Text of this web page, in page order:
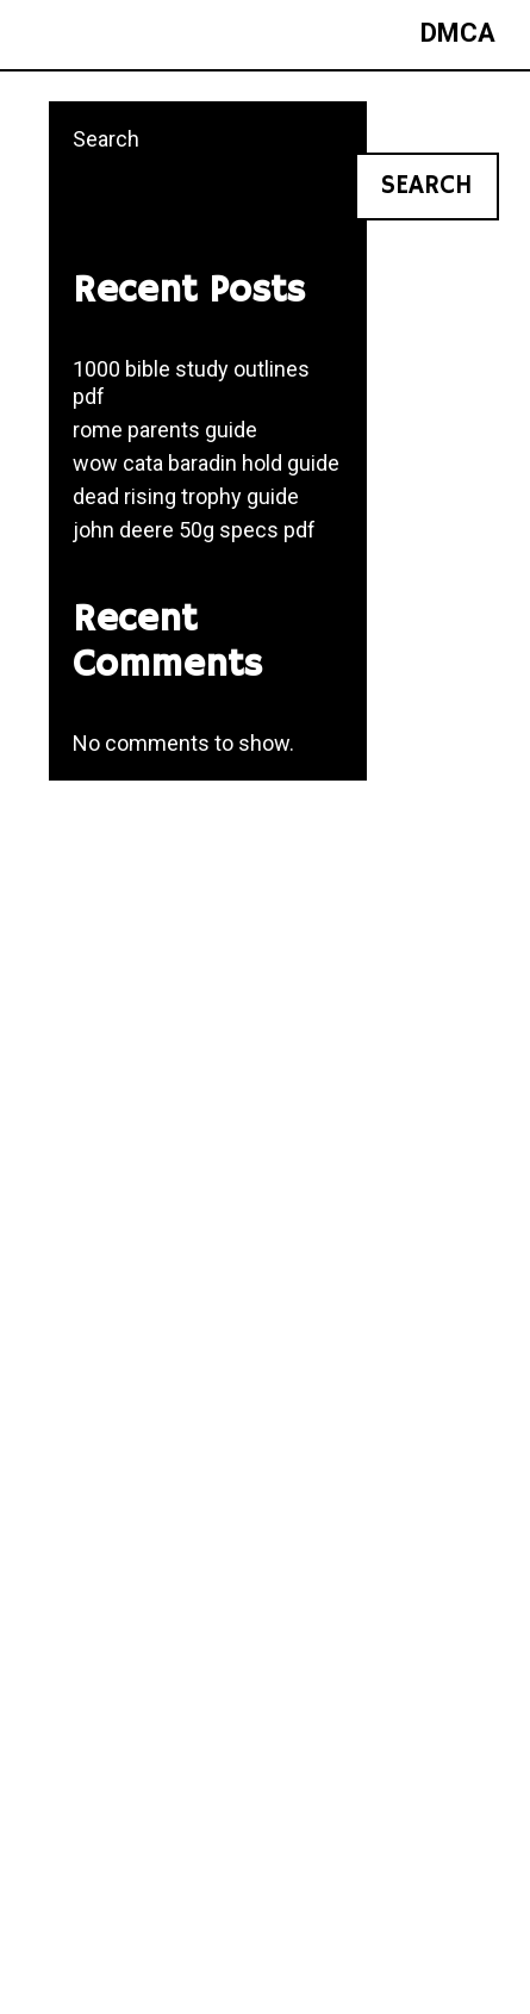
DMCA
Search
SEARCH
Recent Posts
1000 bible study outlines
pdf
rome parents guide
wow cata baradin hold guide
dead rising trophy guide
john deere 50g specs pdf
Recent
Comments
No comments to show.